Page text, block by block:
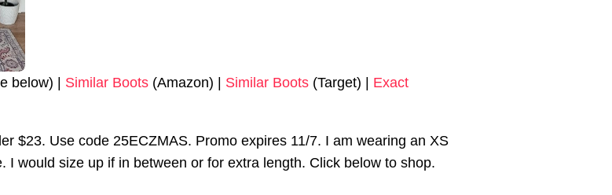
below) | Similar Boots (Amazon) | Similar Boots (Target) | Exact
$23. Use code 25ECZMAS. Promo expires 11/7. I am wearing an XS
I would size up if in between or for extra length. Click below to shop.